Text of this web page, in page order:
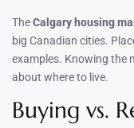
TheCalgary housing
big Canadian cities.
examples. Knowing the
about where to live.
Buying vs.